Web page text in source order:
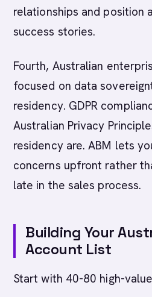
relationships and position
success stories.
Fourth, Australian
focused on data
residency. GDPR
Australian Privacy
residency are. ABM lets
concerns upfront rather
late in the sales process.
Building Your
Account List
Start with 40-80 high-